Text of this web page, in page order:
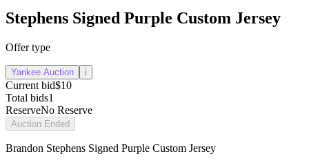
Stephens Signed Purple Custom Jersey
Offer type
Yankee Auction i
Current bid$10
Total bids1
ReserveNo Reserve
Auction Ended
Brandon Stephens Signed Purple Custom Jersey